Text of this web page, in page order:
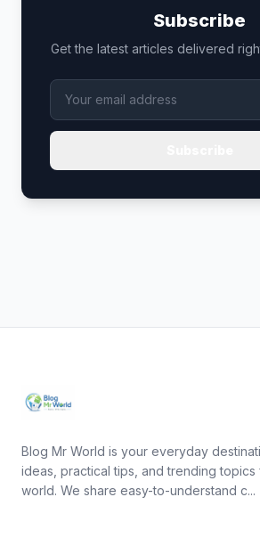
Subscribe
Get the latest articles delivered
Blog Mr World is your everyday
ideas, practical tips, and trending topics
world. We share easy-to-understand c...